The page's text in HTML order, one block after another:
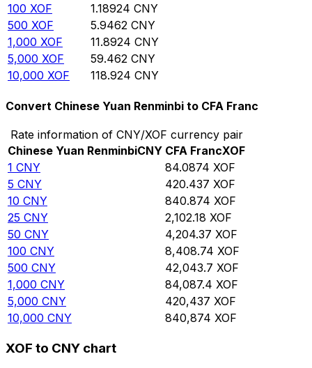
100 XOF 1.18924 CNY
500 XOF 5.9462 CNY
1,000 XOF 11.8924 CNY
5,000 XOF 59.462 CNY
10,000 XOF 118.924 CNY
Convert Chinese Yuan Renminbi to CFA Franc
Rate information of CNY/XOF currency pair
Chinese Yuan RenminbiCNY CFA FrancXOF
1 CNY 84.0874 XOF
5 CNY 420.437 XOF
10 CNY 840.874 XOF
25 CNY 2,102.18 XOF
50 CNY 4,204.37 XOF
100 CNY 8,408.74 XOF
500 CNY 42,043.7 XOF
1,000 CNY 84,087.4 XOF
5,000 CNY 420,437 XOF
10,000 CNY 840,874 XOF
XOF to CNY chart